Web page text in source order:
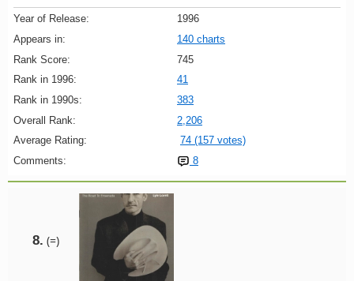
Year of Release:
1996
Appears in:
140 charts
Rank Score:
745
Rank in 1996:
41
Rank in 1990s:
383
Overall Rank:
2,206
Average Rating:
74 (157 votes)
Comments:
8
8. (=)